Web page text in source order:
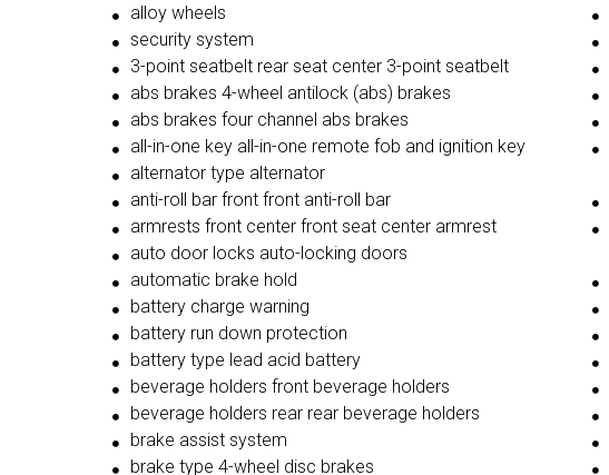
alloy wheels
security system
3-point seatbelt rear seat center 3-point seatbelt
abs brakes 4-wheel antilock (abs) brakes
abs brakes four channel abs brakes
all-in-one key all-in-one remote fob and ignition key
alternator type alternator
anti-roll bar front front anti-roll bar
armrests front center front seat center armrest
auto door locks auto-locking doors
automatic brake hold
battery charge warning
battery run down protection
battery type lead acid battery
beverage holders front beverage holders
beverage holders rear rear beverage holders
brake assist system
brake type 4-wheel disc brakes